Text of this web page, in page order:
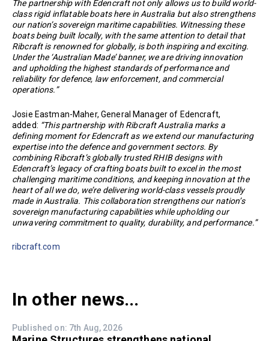
The partnership with Edencraft not only allows us to build world-
class rigid inflatable boats here in Australia but also strengthens
our nation’s sovereign maritime capabilities. Witnessing these
boats being built locally, with the same attention to detail that
Ribcraft is renowned for globally, is both inspiring and exciting.
Under the ‘Australian Made’ banner, we are driving innovation
and upholding the highest standards of performance and
reliability for defence, law enforcement, and commercial
operations.”
Josie Eastman-Maher, General Manager of Edencraft,
added: “This partnership with Ribcraft Australia marks a
defining moment for Edencraft as we extend our manufacturing
expertise into the defence and government sectors. By
combining Ribcraft’s globally trusted RHIB designs with
Edencraft’s legacy of crafting boats built to excel in the most
challenging maritime conditions, and keeping innovation at the
heart of all we do, we’re delivering world-class vessels proudly
made in Australia. This collaboration strengthens our nation’s
sovereign manufacturing capabilities while upholding our
unwavering commitment to quality, durability, and performance.”
ribcraft.com
In other news...
Published on: 7th Aug, 2026